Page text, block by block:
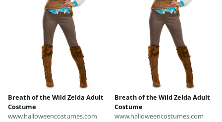
Breath of the Wild Zelda Adult
Costume
www.halloweencostumes.com
Breath of the Wild Zelda Adult
Costume
www.halloweencostumes.com